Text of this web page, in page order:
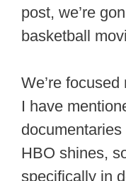
post, we’re
basketball
We’re
I have
HBO shines,
specifically in